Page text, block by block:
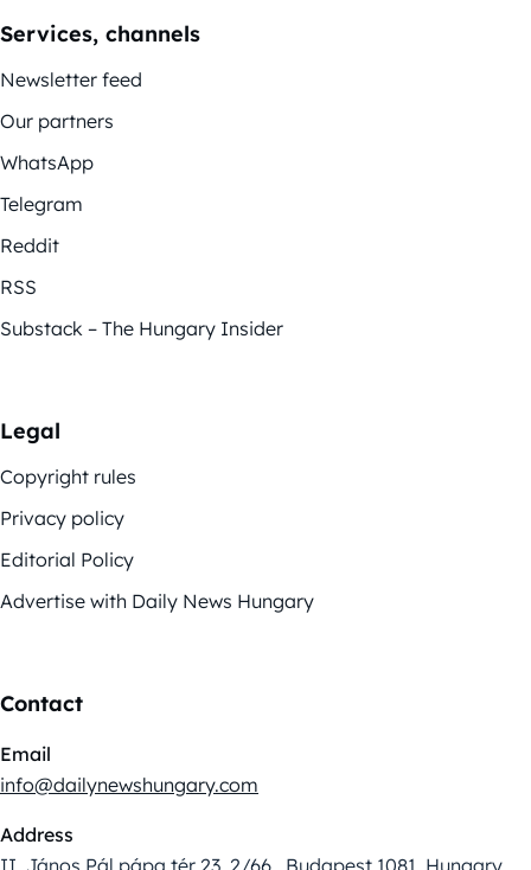
Services, channels
Newsletter feed
Our partners
WhatsApp
Telegram
Reddit
RSS
Substack – The Hungary Insider
Legal
Copyright rules
Privacy policy
Editorial Policy
Advertise with Daily News Hungary
Contact
Email
info@dailynewshungary.com
Address